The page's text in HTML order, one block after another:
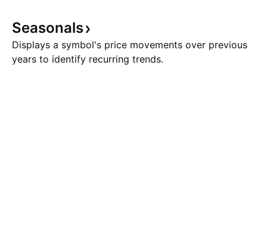
Seasonals
Displays a symbol's price movements over previous
years to identify recurring trends.